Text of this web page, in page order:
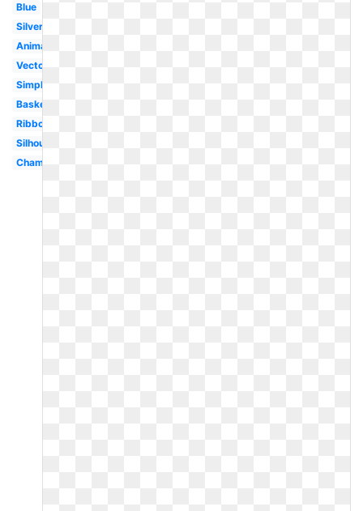
Blue
Silver
Animated
Vector
Simple
Basketball
Ribbon
Silhouette
Championship